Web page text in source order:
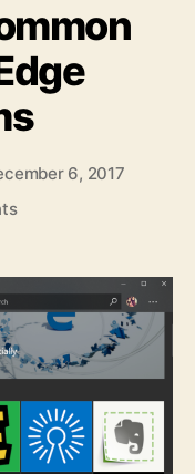
6, 2017
on
For
Common
Microsoft
Edge
Problems